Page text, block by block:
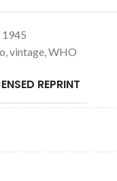
,vintage,WHO
REPRINT